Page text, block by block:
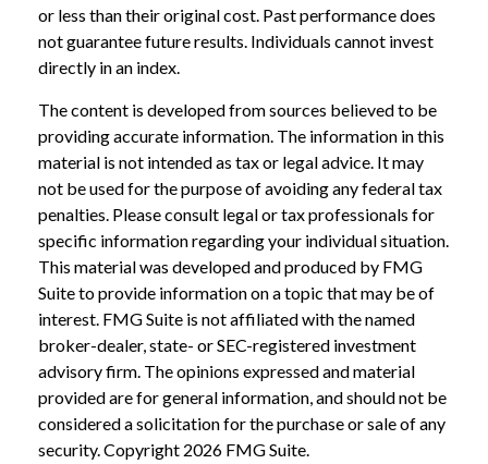
or less than their original cost. Past performance does
not guarantee future results. Individuals cannot invest
directly in an index.
The content is developed from sources believed to be
providing accurate information. The information in this
material is not intended as tax or legal advice. It may
not be used for the purpose of avoiding any federal tax
penalties. Please consult legal or tax professionals for
specific information regarding your individual situation.
This material was developed and produced by FMG
Suite to provide information on a topic that may be of
interest. FMG Suite is not affiliated with the named
broker-dealer, state- or SEC-registered investment
advisory firm. The opinions expressed and material
provided are for general information, and should not be
considered a solicitation for the purchase or sale of any
security. Copyright 2026 FMG Suite.